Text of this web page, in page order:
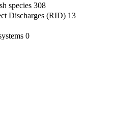
species 308
Discharges (RID) 13
0